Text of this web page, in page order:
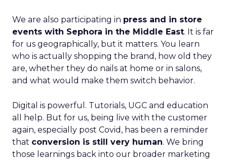
We are also participating in press and in store
events with Sephora in the Middle East. It is far
for us geographically, but it matters. You learn
who is actually shopping the brand, how old they
are, whether they do nails at home or in salons,
and what would make them switch behavior.
Digital is powerful. Tutorials, UGC and education
all help. But for us, being live with the customer
again, especially post Covid, has been a reminder
that conversion is still very human. We bring
those learnings back into our broader marketing